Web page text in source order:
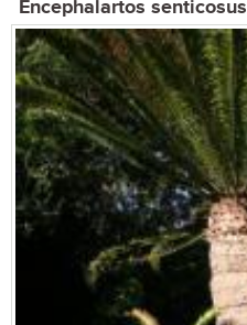
Encephalartos senticosus